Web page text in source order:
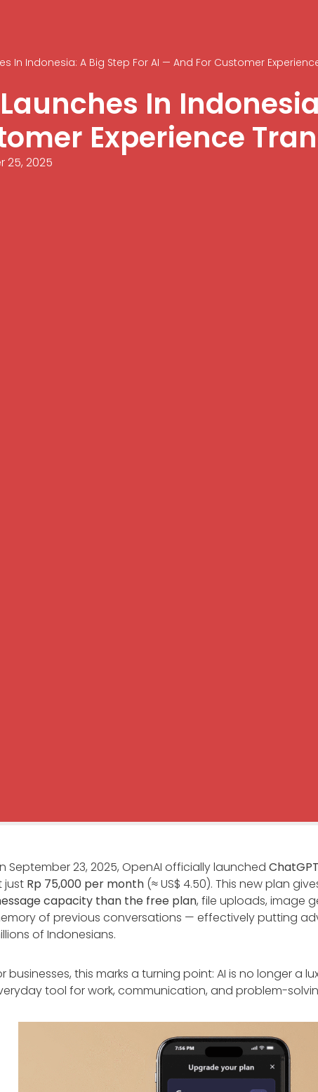
In Indonesia: A Big Step For AI — And For Customer
In
Experience
25, 2025
September 23, 2025, OpenAI officially launched
just Rp 75,000 per month (≈ US$ 4.50). This new plan
capacity than the free plan, file uploads, image
of previous conversations — effectively putting
of Indonesians.
businesses, this marks a turning point: AI is no longer a
tool for work, communication, and problem-